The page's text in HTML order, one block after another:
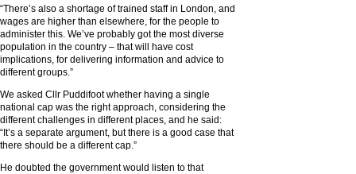
“There’s also a shortage of trained staff in London, and
wages are higher than elsewhere, for the people to
administer this. We’ve probably got the most diverse
population in the country – that will have cost
implications, for delivering information and advice to
different groups.”
We asked Cllr Puddifoot whether having a single
national cap was the right approach, considering the
different challenges in different places, and he said:
“It’s a separate argument, but there is a good case that
there should be a different cap.”
He doubted the government would listen to that